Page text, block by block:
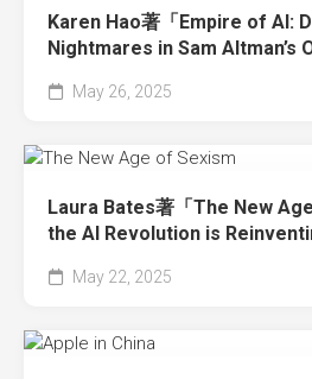
Karen Hao著「Empire of AI:
Nightmares in Sam Altman’s
May 26, 2025
Laura Bates著「The New
the AI Revolution is
May 22, 2025